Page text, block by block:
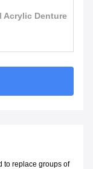
Acrylic Denture
to replace groups of